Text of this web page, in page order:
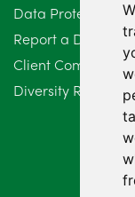
January 2024
December 2023
November 2023
Data Protection
Report a Data
Client Complaint
Diversity Report